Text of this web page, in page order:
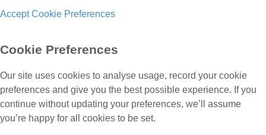
Accept Cookie Preferences
Cookie Preferences
Our site uses cookies to analyse usage, record your cookie
preferences and give you the best possible experience. If you
continue without updating your preferences, we’ll assume
you’re happy for all cookies to be set.